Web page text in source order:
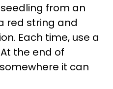
from an
red string and
Each time, use a
the end of
it can